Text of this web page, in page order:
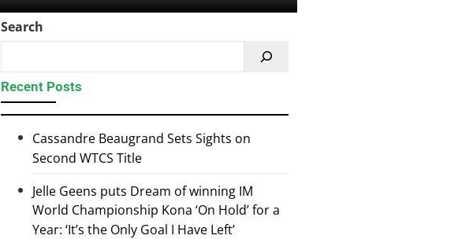
Search
Recent Posts
Cassandre Beaugrand Sets Sights on
Second WTCS Title
Jelle Geens puts Dream of winning IM
World Championship Kona ‘On Hold’ for a
Year: ‘It’s the Only Goal I Have Left’